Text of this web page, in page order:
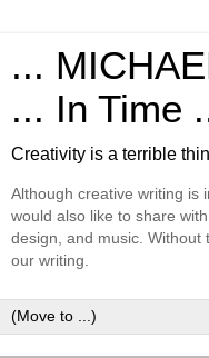
...
... In Time
Creativity is a terrible
Although creative writing is
would also like to share
design, and music.
our writing.